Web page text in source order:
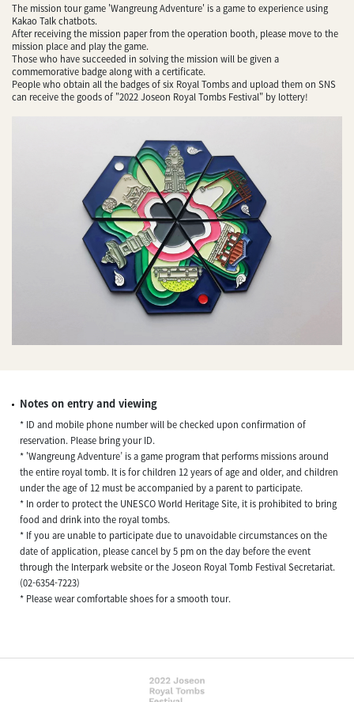
The mission tour game 'Wangreung Adventure' is a game to experience using
Kakao Talk chatbots.
After receiving the mission paper from the operation booth, please move to the
mission place and play the game.
Those who have succeeded in solving the mission will be given a
commemorative badge along with a certificate.
People who obtain all the badges of six Royal Tombs and upload them on SNS
can receive the goods of "2022 Joseon Royal Tombs Festival" by lottery!
Notes on entry and viewing
* ID and mobile phone number will be checked upon confirmation of
reservation. Please bring your ID.
* 'Wangreung Adventure’ is a game program that performs missions around
the entire royal tomb. It is for children 12 years of age and older, and children
under the age of 12 must be accompanied by a parent to participate.
* In order to protect the UNESCO World Heritage Site, it is prohibited to bring
food and drink into the royal tombs.
* If you are unable to participate due to unavoidable circumstances on the
date of application, please cancel by 5 pm on the day before the event
through the Interpark website or the Joseon Royal Tomb Festival Secretariat.
(02-6354-7223)
* Please wear comfortable shoes for a smooth tour.